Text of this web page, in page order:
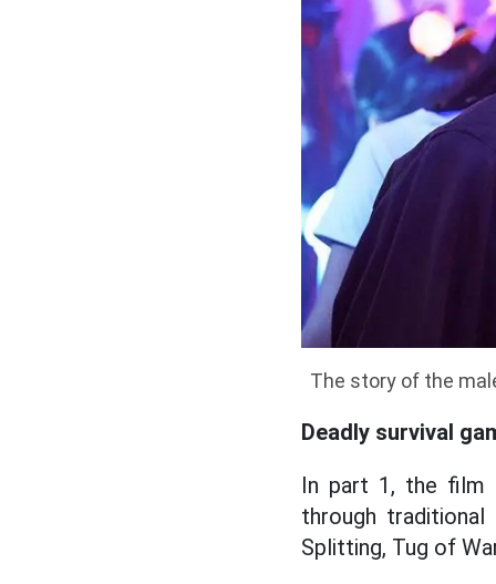
The story of the
Deadly survival
In part 1, the film
through traditional
Splitting, Tug of